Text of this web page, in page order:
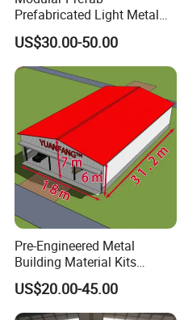
Prefabricated Light Metal
Steel Structure Frame Barn
Poultry Chicken Coop
Garage Villa Shed
Warehouse Workshop
Factory House Building
US$30.00-50.00
Pre-Engineered Metal
Building Material Kits
Prefabricated Middle Size
Light Steel Structure Factory
Warehouse
US$20.00-45.00